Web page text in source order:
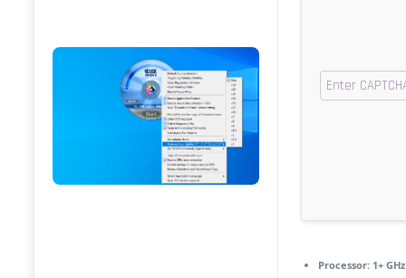
Processor:1+